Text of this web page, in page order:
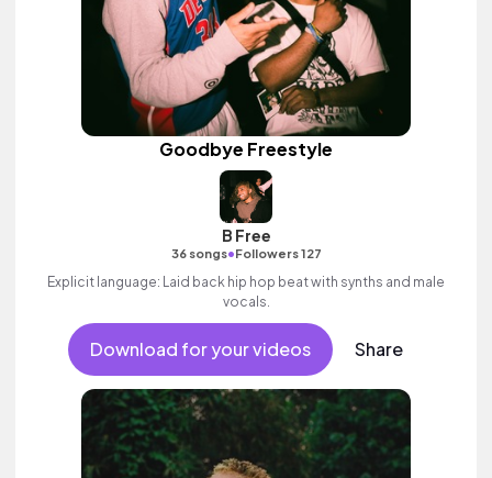
Goodbye Freestyle
B Free
36 songs•Followers 127
Explicit language: Laid back hip hop beat with synths and male
vocals.
Download for your videos Share